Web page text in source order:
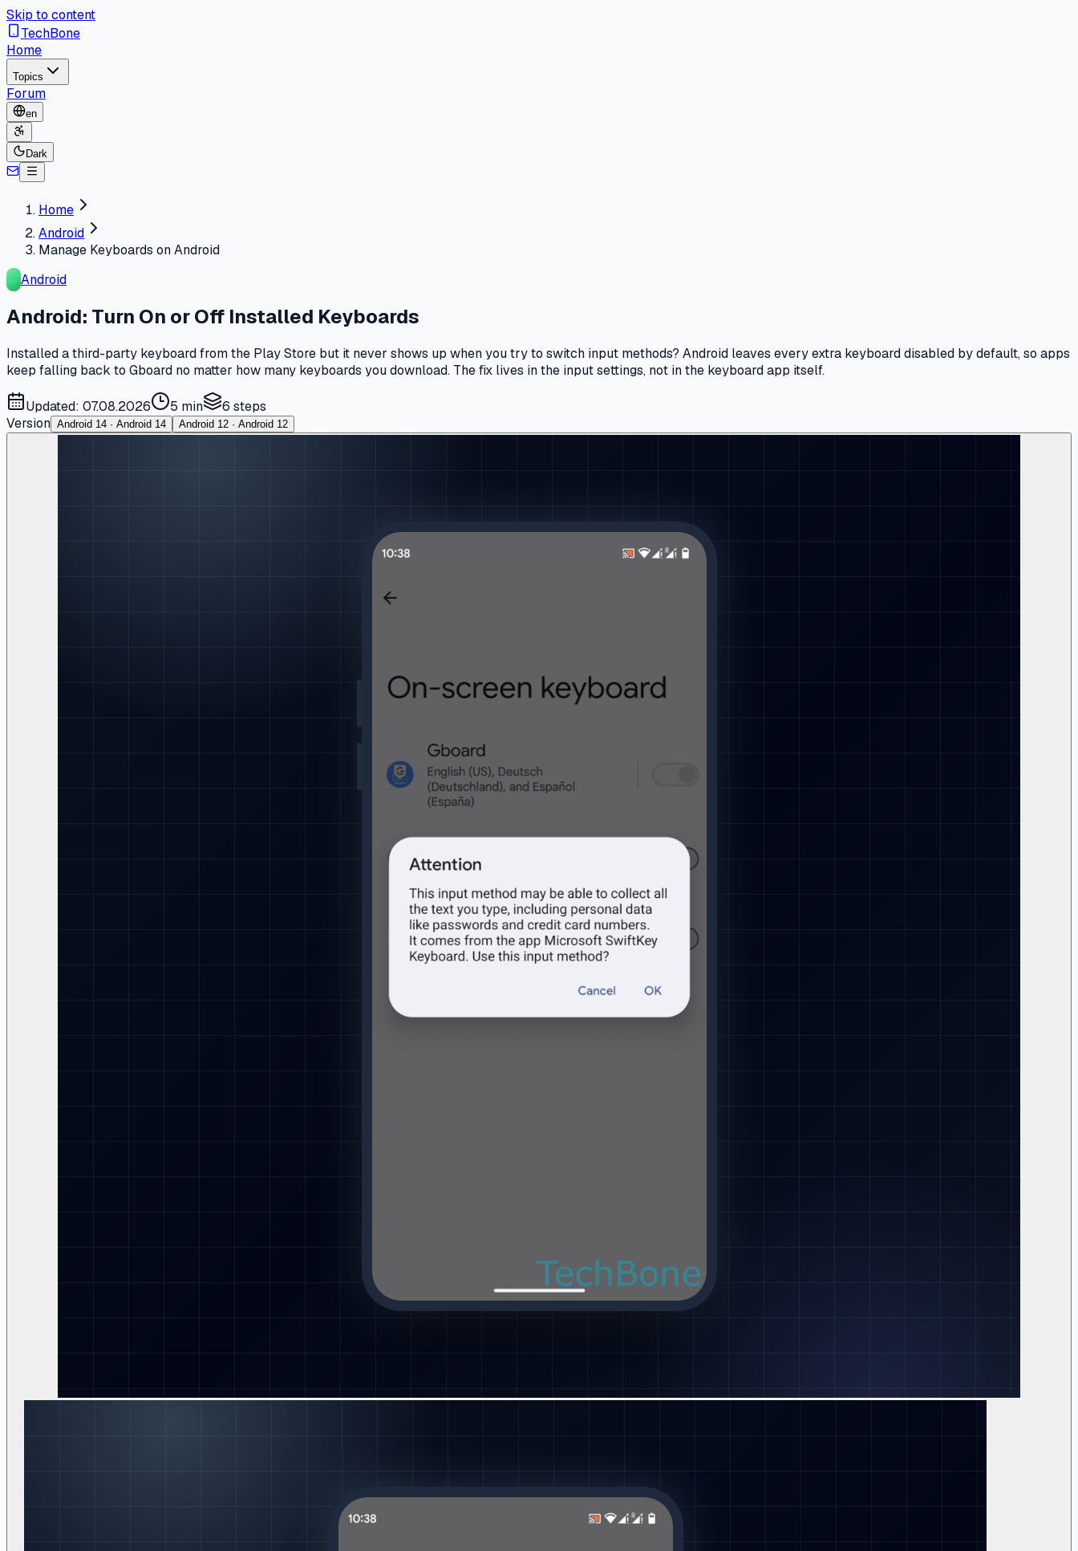
Skip to content
TechBone
Home
Topics
Forum
en
Dark
Home
Android
Manage Keyboards on Android
Android
Android: Turn On or Off Installed Keyboards
Installed a third-party keyboard from the Play Store but it never shows up when you try to switch input methods? Android leaves every extra keyboard disabled by default, so apps
keep falling back to Gboard no matter how many keyboards you download. The fix lives in the input settings, not in the keyboard app itself.
Updated: 07.08.2026 5 min 6 steps
Version Android 14 · Android 14 Android 12 · Android 12